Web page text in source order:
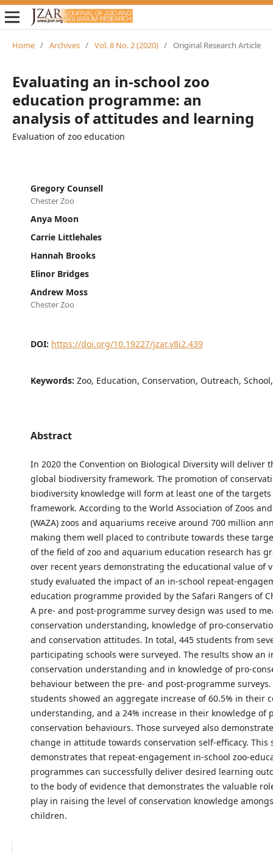
Home / Archives / Vol. 8 No. 2 (2020) / Original Research Article
Evaluating an in-school zoo
education programme: an
analysis of attitudes and learning
Evaluation of zoo education
Gregory Counsell
Chester Zoo
Anya Moon
Carrie Littlehales
Hannah Brooks
Elinor Bridges
Andrew Moss
Chester Zoo
DOI: https://doi.org/10.19227/jzar.v8i2.439
Keywords: Zoo, Education, Conservation, Outreach,
Abstract
In 2020 the Convention on Biological Diversity will deliver
global biodiversity framework. The promotion of
biodiversity knowledge will form at least one of the
framework. According to the World Association of Zoos
(WAZA) zoos and aquariums receive around 700 million
making them well placed to contribute towards these
of the field of zoo and aquarium education research has
over recent years demonstrating the educational value of
study evaluated the impact of an in-school repeat-
education programme provided by the Safari Rangers of
A pre- and post-programme survey design was used to
conservation understanding, knowledge of pro-
and conservation attitudes. In total, 445 students from
participating schools were surveyed. The results show an
conservation understanding and in knowledge of pro-
behaviour between the pre- and post-programme
students showed an aggregate increase of 60.5% in their
understanding, and a 24% increase in their knowledge of
conservation behaviours. Those surveyed also
change in attitude towards conservation self-efficacy. This
demonstrates that repeat-engagement in-school zoo-
programmes can successfully deliver desired learning
to the body of evidence that demonstrates the valuable
play in raising the level of conservation knowledge
children.